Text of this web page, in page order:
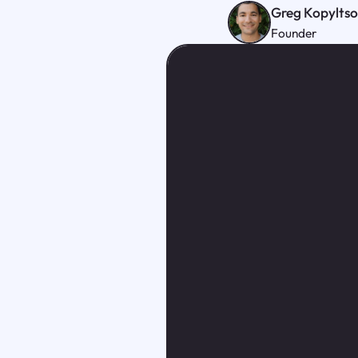
Greg
Founder